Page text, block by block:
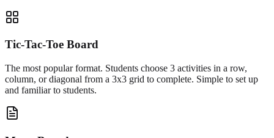
Tic-Tac-Toe Board
The most popular format. Students choose 3 activities in a row,
column, or diagonal from a 3x3 grid to complete. Simple to set up
and familiar to students.